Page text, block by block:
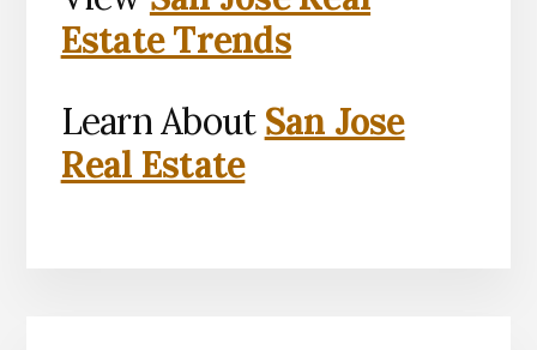
Estate Trends
Learn About San Jose
Real Estate